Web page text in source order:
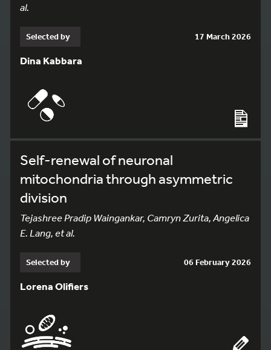
al.
Selected by 17 March 2026
Dina Kabbara
Self-renewal of neuronal
mitochondria through asymmetric
division
Tejashree Pradip Waingankar, Camryn Zurita, Angelica
E. Lang, et al.
Selected by 06 February 2026
Lorena Olifiers